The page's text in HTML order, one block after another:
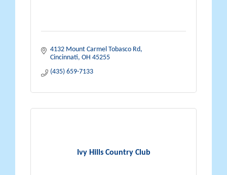
4132 Mount Carmel Tobasco Rd
Cincinnati OH 45255
(435) 659-7133
Ivy Hills Country Club